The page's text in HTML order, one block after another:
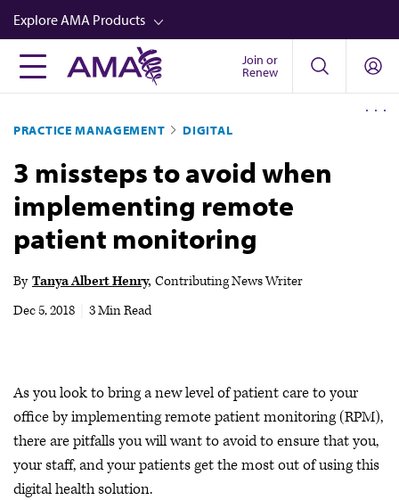
Skip
to
main
content
Explore AMA Products
FREIDA™
Career Advancement
AMA Physician Profiles
Well-Being
Store
Audio
Join or
Renew
PRACTICE MANAGEMENT DIGITAL
3 missteps to avoid when
implementing remote
patient monitoring
By Tanya Albert Henry Contributing News Writer
Dec 5, 2018
3 Min Read
As you look to bring a new level of patient care to your
office by implementing remote patient monitoring (RPM),
there are pitfalls you will want to avoid to ensure that you,
your staff, and your patients get the most out of using this
digital health solution.